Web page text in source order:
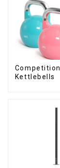
Competition
Kettlebells